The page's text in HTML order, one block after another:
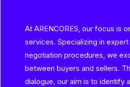
At ARENCORES, our focus is
services. Specializing in
negotiation procedures, we
between buyers and sellers.
dialogue, our aim is to identify